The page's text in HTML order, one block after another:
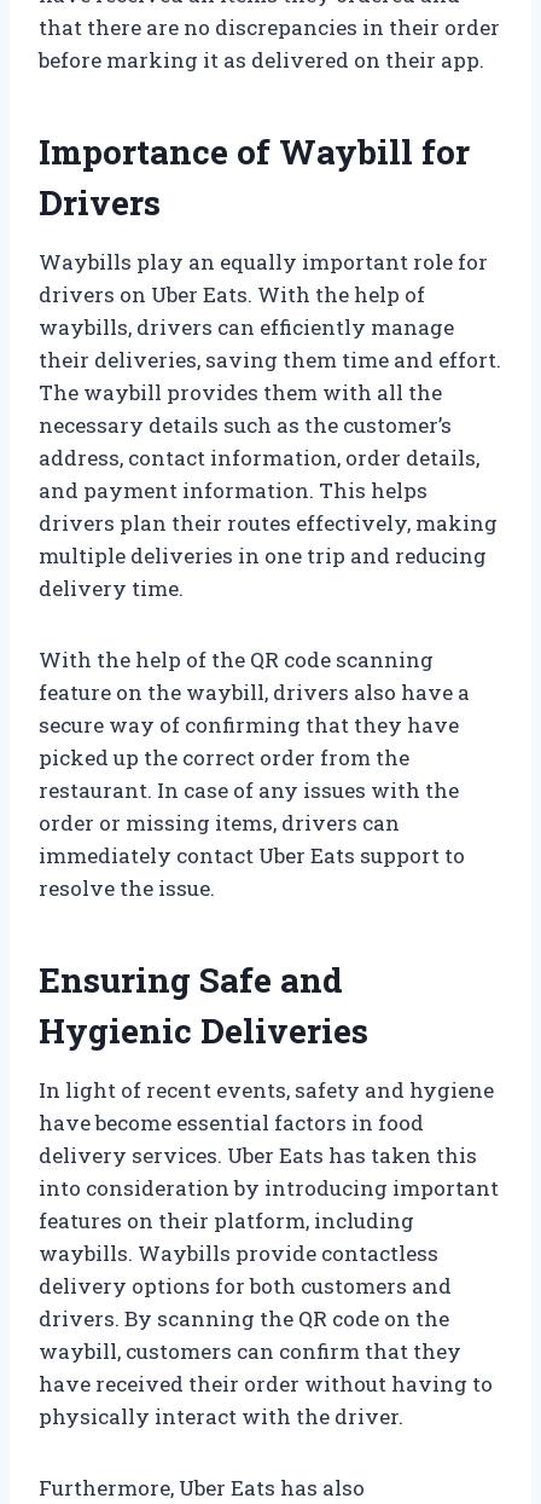
that there are no discrepancies in their order
before marking it as delivered on their app.
Importance of Waybill for
Drivers
Waybills play an equally important role for
drivers on Uber Eats. With the help of
waybills, drivers can efficiently manage
their deliveries, saving them time and effort.
The waybill provides them with all the
necessary details such as the customer’s
address, contact information, order details,
and payment information. This helps
drivers plan their routes effectively, making
multiple deliveries in one trip and reducing
delivery time.
With the help of the QR code scanning
feature on the waybill, drivers also have a
secure way of confirming that they have
picked up the correct order from the
restaurant. In case of any issues with the
order or missing items, drivers can
immediately contact Uber Eats support to
resolve the issue.
Ensuring Safe and
Hygienic Deliveries
In light of recent events, safety and hygiene
have become essential factors in food
delivery services. Uber Eats has taken this
into consideration by introducing important
features on their platform, including
waybills. Waybills provide contactless
delivery options for both customers and
drivers. By scanning the QR code on the
waybill, customers can confirm that they
have received their order without having to
physically interact with the driver.
Furthermore, Uber Eats has also